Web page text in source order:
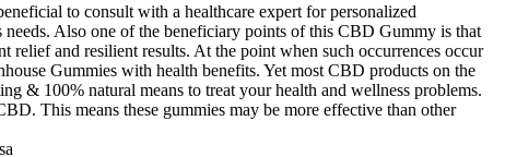
to consult with a healthcare expert for personalized
needs. Also one of the beneficiary points of this CBD Gummy is that
relief and resilient results. At the point when such occurrences occur
Gummies with health benefits. Yet most CBD products on the
& 100% natural means to treat your health and wellness problems.
This means these gummies may be more effective than other